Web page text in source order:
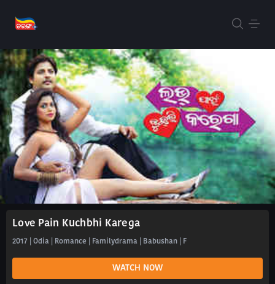
Love Pain Kuchbhi Karega
2017 | Odia | Romance | Familydrama | Babushan | F
WATCH NOW